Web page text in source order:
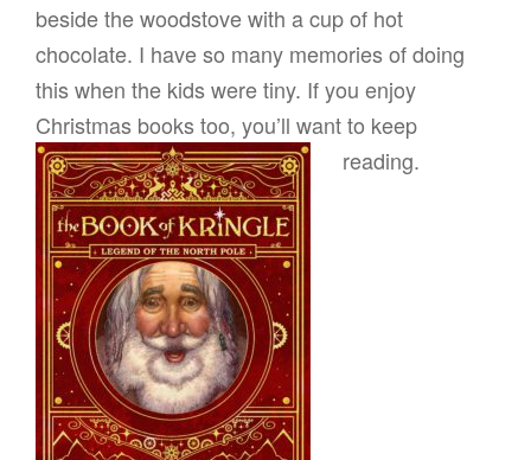
beside the woodstove with a cup of hot
chocolate. I have so many memories of doing
this when the kids were tiny. If you enjoy
Christmas books too, you’ll want to keep
reading.